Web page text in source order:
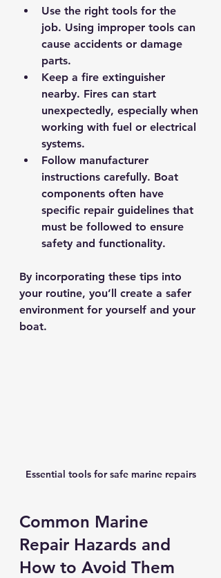
Use the right tools for the
job. Using improper tools can
cause accidents or damage
parts.
Keep a fire extinguisher
nearby. Fires can start
unexpectedly, especially when
working with fuel or electrical
systems.
Follow manufacturer
instructions carefully. Boat
components often have
specific repair guidelines that
must be followed to ensure
safety and functionality.
By incorporating these tips into
your routine, you’ll create a safer
environment for yourself and your
boat.
Essential tools for safe marine repairs
Common Marine
Repair Hazards and
How to Avoid Them